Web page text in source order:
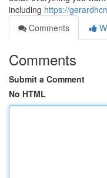
including https://
Comments
Comments
Submit a Comment
No HTML